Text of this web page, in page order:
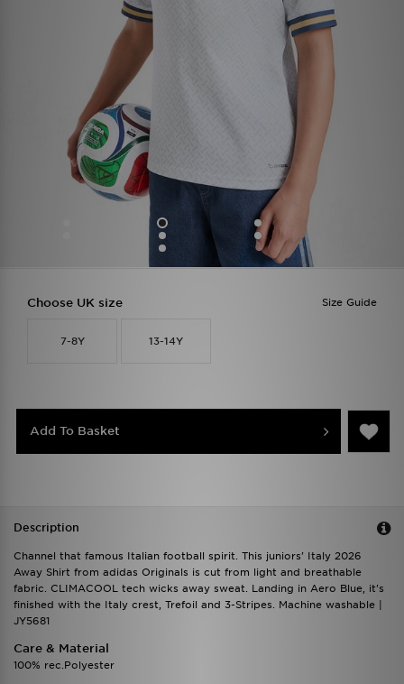
Size Guide
Choose UK size
7-8Y 13-14Y
Add To Basket
Description
Channel that famous Italian football spirit. This juniors' Italy 2026
Away Shirt from adidas Originals is cut from light and breathable
fabric. CLIMACOOL tech wicks away sweat. Landing in Aero Blue, it's
finished with the Italy crest, Trefoil and 3-Stripes. Machine washable |
JY5681
Care & Material
100% rec.Polyester